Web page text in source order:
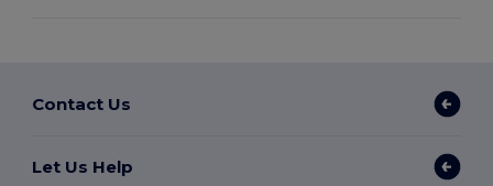
Contact Us
Let Us Help